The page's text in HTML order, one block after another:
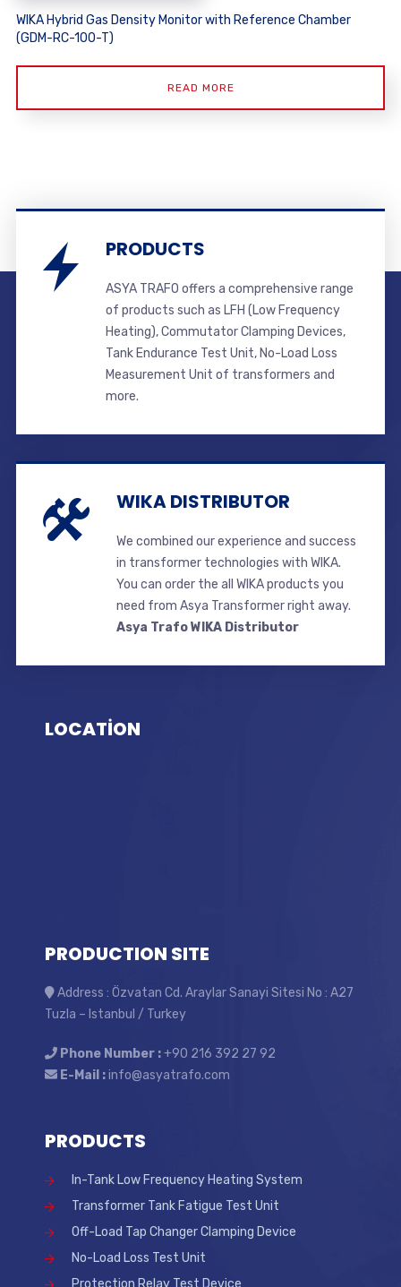
WIKA Hybrid Gas Density Monitor with Reference Chamber
(GDM-RC-100-T)
READ MORE
PRODUCTS
ASYA TRAFO offers a comprehensive range
of products such as LFH (Low Frequency
Heating), Commutator Clamping Devices,
Tank Endurance Test Unit, No-Load Loss
Measurement Unit of transformers and
more.
WIKA DISTRIBUTOR
We combined our experience and success
in transformer technologies with WIKA.
You can order the all WIKA products you
need from Asya Transformer right away.
Asya Trafo WIKA Distributor
LOCATİON
PRODUCTION SITE
Address : Özvatan Cd. Araylar Sanayi Sitesi No : A27
Tuzla – Istanbul / Turkey
Phone Number :+90 216 392 27 92
E-Mail :info@asyatrafo.com
PRODUCTS
In-Tank Low Frequency Heating System
Transformer Tank Fatigue Test Unit
Off-Load Tap Changer Clamping Device
No-Load Loss Test Unit